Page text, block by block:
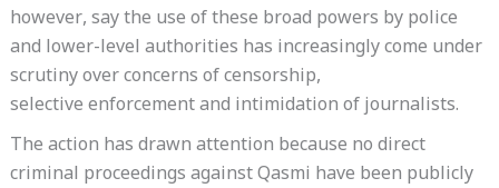
however, say the use of these broad powers by police
and lower-level authorities has increasingly come under
scrutiny over concerns of censorship,
selective enforcement and intimidation of journalists.
The action has drawn attention because no direct
criminal proceedings against Qasmi have been publicly